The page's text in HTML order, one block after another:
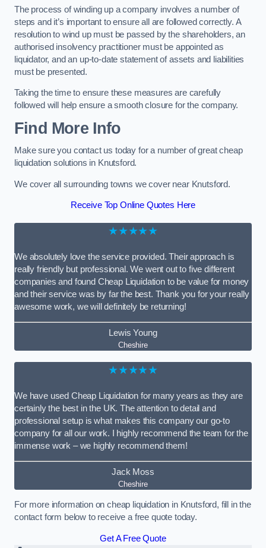
The process of winding up a company involves a number of
steps and it’s important to ensure all are followed correctly. A
resolution to wind up must be passed by the shareholders, an
authorised insolvency practitioner must be appointed as
liquidator, and an up-to-date statement of assets and liabilities
must be presented.
Taking the time to ensure these measures are carefully
followed will help ensure a smooth closure for the company.
Find More Info
Make sure you contact us today for a number of great cheap
liquidation solutions in Knutsford.
We cover all surrounding towns we cover near Knutsford.
Receive Top Online Quotes Here
★★★★★
We absolutely love the service provided. Their approach is
really friendly but professional. We went out to five different
companies and found Cheap Liquidation to be value for money
and their service was by far the best. Thank you for your really
awesome work, we will definitely be returning!
Lewis Young
Cheshire
★★★★★
We have used Cheap Liquidation for many years as they are
certainly the best in the UK. The attention to detail and
professional setup is what makes this company our go-to
company for all our work. I highly recommend the team for the
immense work – we highly recommend them!
Jack Moss
Cheshire
For more information on cheap liquidation in Knutsford, fill in the
contact form below to receive a free quote today.
Get A Free Quote